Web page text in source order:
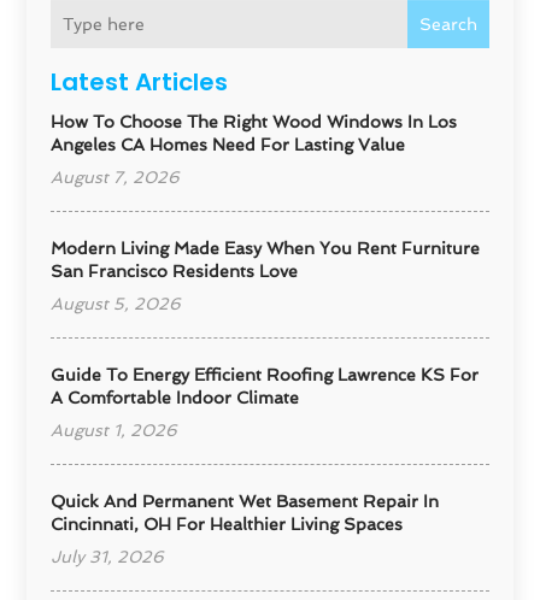
Search
Latest Articles
How To Choose The Right Wood Windows In Los
Angeles CA Homes Need For Lasting Value
August 7, 2026
Modern Living Made Easy When You Rent Furniture
San Francisco Residents Love
August 5, 2026
Guide To Energy Efficient Roofing Lawrence KS For
A Comfortable Indoor Climate
August 1, 2026
Quick And Permanent Wet Basement Repair In
Cincinnati, OH For Healthier Living Spaces
July 31, 2026